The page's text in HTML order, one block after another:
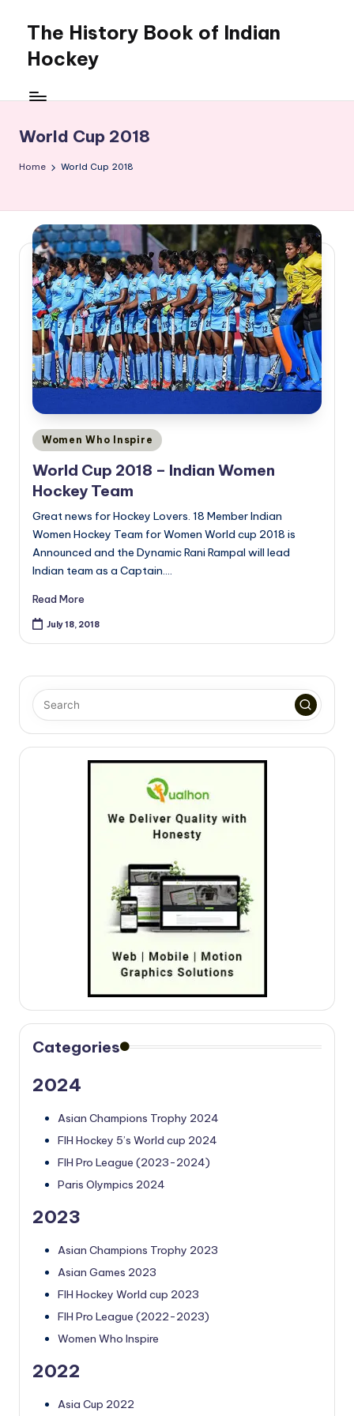
content
The History Book of Indian
Hockey
World Cup 2018
Home World Cup 2018
Posted
in
Women Who Inspire
World Cup 2018 – Indian Women
Hockey Team
Great news for Hockey Lovers. 18 Member Indian
Women Hockey Team for Women World cup 2018 is
Announced and the Dynamic Rani Rampal will lead
Indian team as a Captain.…
Read More
July 18, 2018
Categories
2024
Asian Champions Trophy 2024
FIH Hockey 5’s World cup 2024
FIH Pro League (2023-2024)
Paris Olympics 2024
2023
Asian Champions Trophy 2023
Asian Games 2023
FIH Hockey World cup 2023
FIH Pro League (2022-2023)
Women Who Inspire
2022
Asia Cup 2022